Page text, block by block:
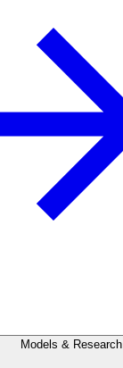
Models & Research